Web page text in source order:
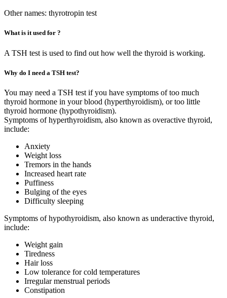
Other names: thyrotropin test
What is it used for ?
A TSH test is used to find out how well the thyroid is working.
Why do I need a TSH test?
You may need a TSH test if you have symptoms of too much
thyroid hormone in your blood (hyperthyroidism), or too little
thyroid hormone (hypothyroidism).
Symptoms of hyperthyroidism, also known as overactive thyroid,
include:
Anxiety
Weight loss
Tremors in the hands
Increased heart rate
Puffiness
Bulging of the eyes
Difficulty sleeping
Symptoms of hypothyroidism, also known as underactive thyroid,
include:
Weight gain
Tiredness
Hair loss
Low tolerance for cold temperatures
Irregular menstrual periods
Constipation